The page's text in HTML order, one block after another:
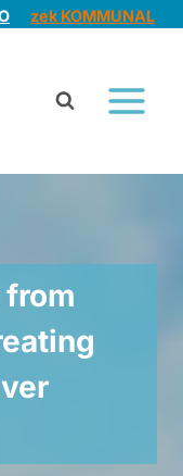
zek KOMMUNAL
from